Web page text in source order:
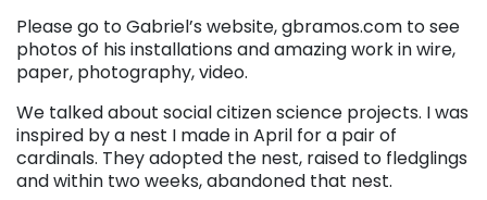
Please go to Gabriel’s website, gbramos.com to see
photos of his installations and amazing work in wire,
paper, photography, video.
We talked about social citizen science projects. I was
inspired by a nest I made in April for a pair of
cardinals. They adopted the nest, raised to fledglings
and within two weeks, abandoned that nest.